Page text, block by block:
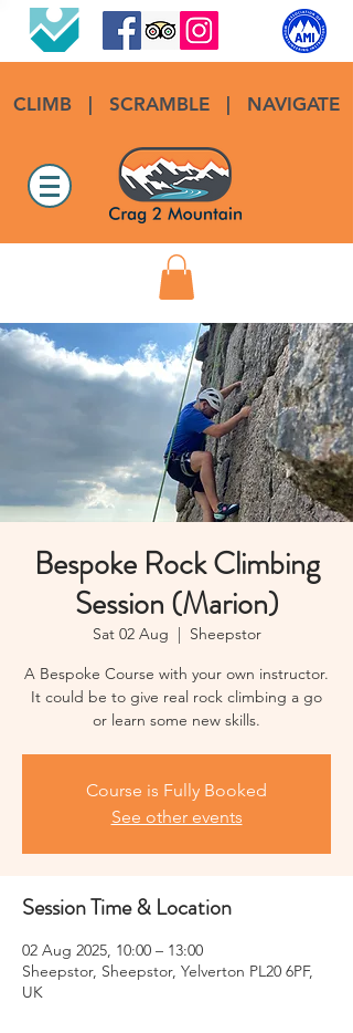
CLIMB| SCRAMBLE NAVIGATE
Bespoke Rock Climbing
Session (Marion)
Sat 02 Aug
  |
Sheepstor
A Bespoke Course with your own instructor.
It could be to give real rock climbing a go
or learn some new skills.
Course is Fully Booked
See other events
Session Time & Location
02 Aug 2025, 10:00 – 13:00
Sheepstor, Sheepstor, Yelverton PL20 6PF,
UK